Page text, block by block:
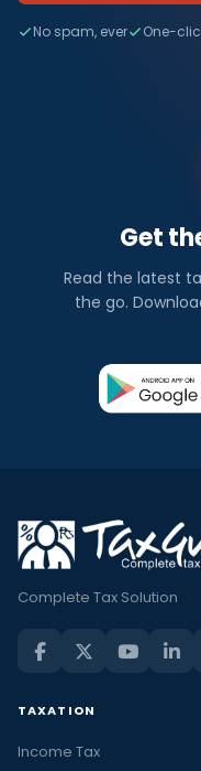
No spam, ever One-
Get
Read the latest
the go.
Complete Tax Solution
TAXATION
Income Tax